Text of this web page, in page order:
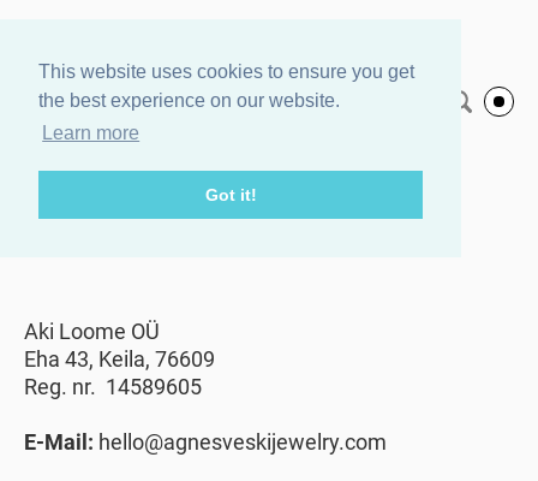
This website uses cookies to ensure you get
the best experience on our website.
Learn more
Got it!
Agnes Veski
Jewelry
Contact
Aki Loome OÜ
Eha 43, Keila, 76609
Reg. nr. 14589605
E-Mail: hello@agnesveskijewelry.com